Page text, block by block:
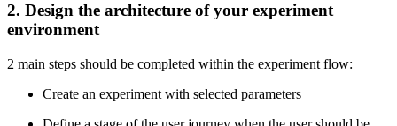
2. Design the architecture of your experiment
environment
2 main steps should be completed within the experiment flow:
Create an experiment with selected parameters